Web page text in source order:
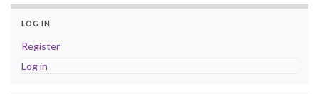
LOG IN
Register
Log in